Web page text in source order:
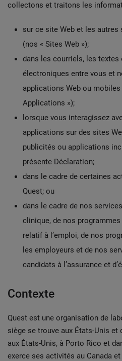
collectons et traitons les
sur ce site Web et les
(nos « Sites Web »);
dans les courriels, les textes
électroniques entre vous et
applications Web ou
Applications »);
lorsque vous interagissez
applications sur des sites
publicités ou applications
présente Déclaration;
dans le cadre de certaines
Quest; ou
dans le cadre de nos
clinique, de nos
relatif à l’emploi, de nos
les employeurs et de nos
candidats à l’assurance et
Contexte
Quest est une organisation de
siège se trouve aux États-Unis
aux États-Unis, à Porto Rico et
exerce ses activités au Canada